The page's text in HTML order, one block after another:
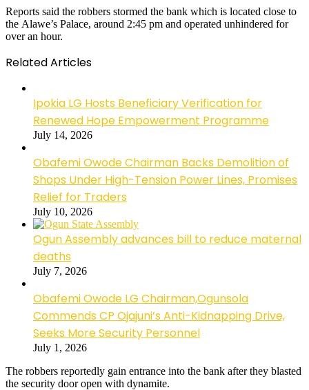
Reports said the robbers stormed the bank which is located close to
the Alawe’s Palace, around 2:45 pm and operated unhindered for
over an hour.
Related Articles
Ipokia LG Hosts Beneficiary Verification for
Renewed Hope Empowerment Programme
July 14, 2026
Obafemi Owode Chairman Backs Demolition of
Shops Under High-Tension Power Lines, Promises
Relief for Traders
July 10, 2026
Ogun Assembly advances bill to reduce maternal
deaths
July 7, 2026
Obafemi Owode LG Chairman,Ogunsola
Commends CP Ojajuni’s Anti-Kidnapping Drive,
Seeks More Security Personnel
July 1, 2026
The robbers reportedly gain entrance into the bank after they blasted
the security door open with dynamite.